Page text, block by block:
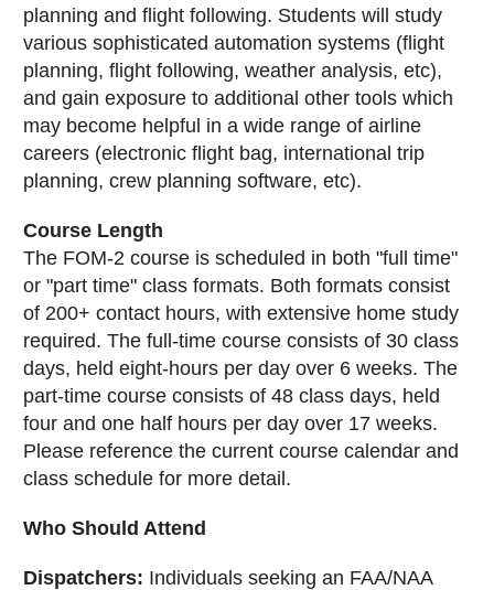
planning and flight following. Students will study
various sophisticated automation systems (flight
planning, flight following, weather analysis, etc),
and gain exposure to additional other tools which
may become helpful in a wide range of airline
careers (electronic flight bag, international trip
planning, crew planning software, etc).
Course Length
The FOM-2 course is scheduled in both "full time"
or "part time" class formats. Both formats consist
of 200+ contact hours, with extensive home study
required. The full-time course consists of 30 class
days, held eight-hours per day over 6 weeks. The
part-time course consists of 48 class days, held
four and one half hours per day over 17 weeks.
Please reference the current course calendar and
class schedule for more detail.
Who Should Attend
Dispatchers: Individuals seeking an FAA/NAA